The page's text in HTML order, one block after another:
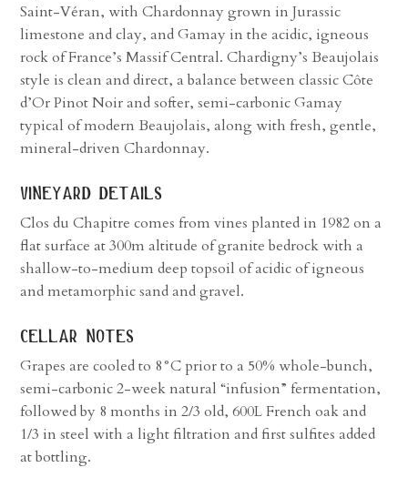
Saint-Véran, with Chardonnay grown in Jurassic
limestone and clay, and Gamay in the acidic, igneous
rock of France’s Massif Central. Chardigny’s Beaujolais
style is clean and direct, a balance between classic Côte
d’Or Pinot Noir and softer, semi-carbonic Gamay
typical of modern Beaujolais, along with fresh, gentle,
mineral-driven Chardonnay.
vineyard details
Clos du Chapitre comes from vines planted in 1982 on a
flat surface at 300m altitude of granite bedrock with a
shallow-to-medium deep topsoil of acidic of igneous
and metamorphic sand and gravel.
cellar notes
Grapes are cooled to 8°C prior to a 50% whole-bunch,
semi-carbonic 2-week natural “infusion” fermentation,
followed by 8 months in 2/3 old, 600L French oak and
1/3 in steel with a light filtration and first sulfites added
at bottling.